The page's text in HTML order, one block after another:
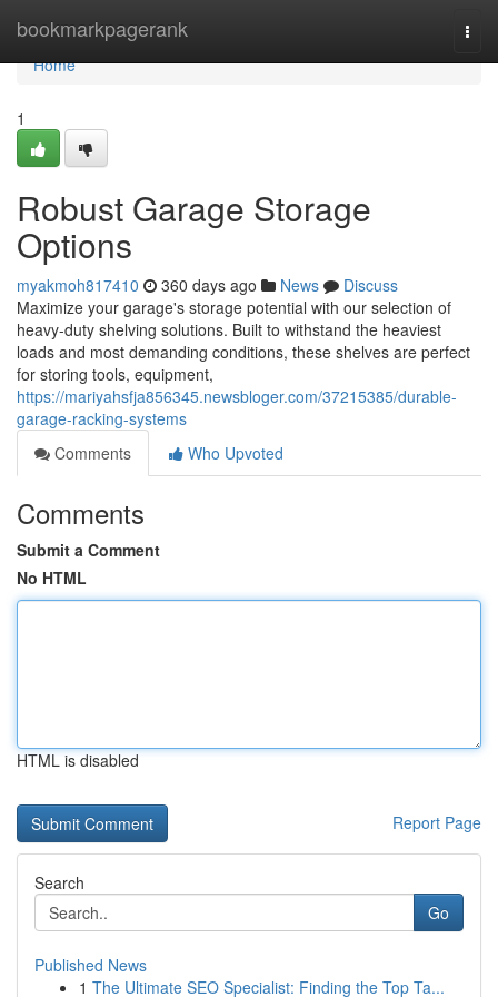
bookmarkpagerank
Home
Home
1
Robust Garage Storage
Options
myakmoh817410 360 days ago News
Discuss
Maximize your garage's storage potential with our selection of
heavy-duty shelving solutions. Built to withstand the heaviest
loads and most demanding conditions, these shelves are perfect
for storing tools, equipment,
https://mariyahsfja856345.newsbloger.com/37215385/durable-
garage-racking-systems
Comments
Who Upvoted
Comments
Submit a Comment
No HTML
HTML is disabled
Report Page
Search
Go
Published News
1 The Ultimate SEO Specialist: Finding the Top Ta...